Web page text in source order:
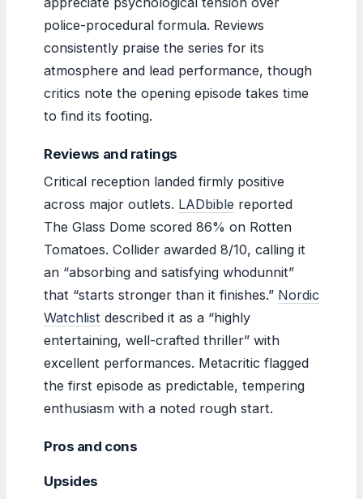
police-procedural formula. Reviews
consistently praise the series for its
atmosphere and lead performance, though
critics note the opening episode takes time
to find its footing.
Reviews and ratings
Critical reception landed firmly positive
across major outlets. LADbible reported
The Glass Dome scored 86% on Rotten
Tomatoes. Collider awarded 8/10, calling it
an “absorbing and satisfying whodunnit”
that “starts stronger than it finishes.” Nordic
Watchlist described it as a “highly
entertaining, well-crafted thriller” with
excellent performances. Metacritic flagged
the first episode as predictable, tempering
enthusiasm with a noted rough start.
Pros and cons
Upsides